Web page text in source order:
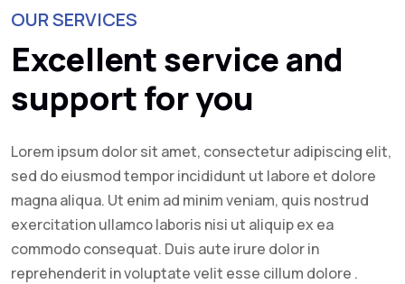
OUR SERVICES
Excellent service and
support for you
Lorem ipsum dolor sit amet, consectetur adipiscing elit,
sed do eiusmod tempor incididunt ut labore et dolore
magna aliqua. Ut enim ad minim veniam, quis nostrud
exercitation ullamco laboris nisi ut aliquip ex ea
commodo consequat. Duis aute irure dolor in
reprehenderit in voluptate velit esse cillum dolore .